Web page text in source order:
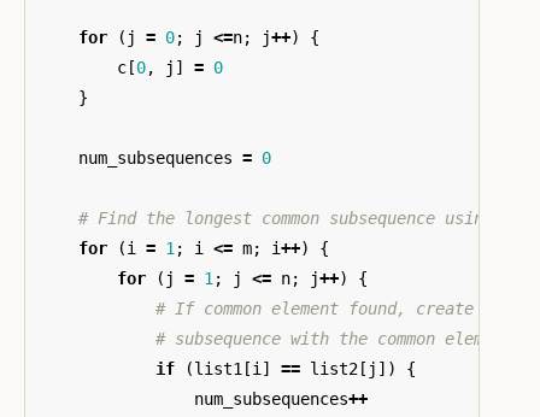
for ( j = 0; j <=n; j++)
{
c [0, j ] = 0
}
num_subsequences = 0
# Find the longest common subsequence using
for
(i = 1 ; i <= m; i++)
{
for
( j = 1 ; j <= n; j++)
{
# If common element found, create new
# subsequence with the common element
if
(list1 [i ] == list2 [ j ])
{
num_subsequences++